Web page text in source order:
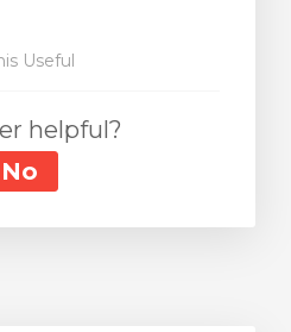
Useful
helpful?